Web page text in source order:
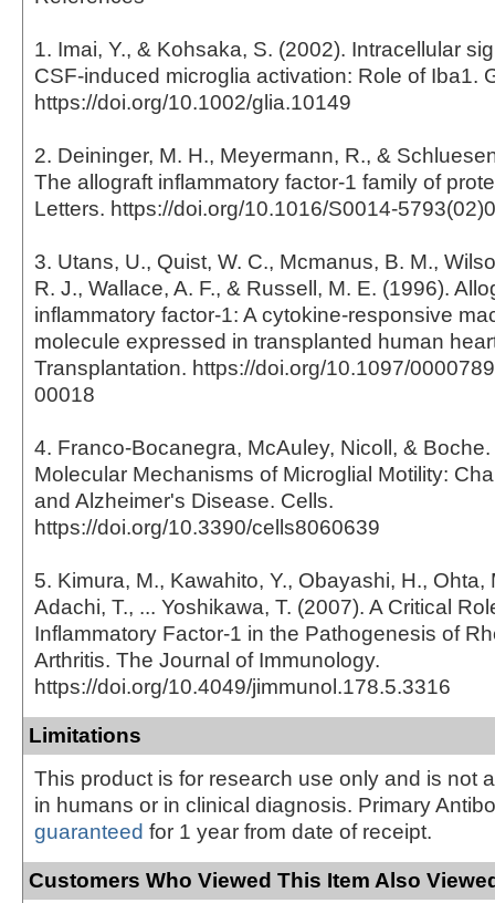
1. Imai, Y., & Kohsaka, S. (2002). Intracellular
CSF-induced microglia activation: Role of Iba1.
https://doi.org/10.1002/glia.10149
2. Deininger, M. H., Meyermann, R., &
The allograft inflammatory factor-1 family of
Letters. https://doi.org/10.1016/S0014-
3. Utans, U., Quist, W. C., Mcmanus, B. M.,
R. J., Wallace, A. F., & Russell, M. E. (1996).
inflammatory factor-1: A cytokine-responsive
molecule expressed in transplanted human
Transplantation. https://doi.org/10.1097/
00018
4. Franco-Bocanegra, McAuley, Nicoll, &
Molecular Mechanisms of Microglial Motility:
and Alzheimer's Disease. Cells.
https://doi.org/10.3390/cells8060639
5. Kimura, M., Kawahito, Y., Obayashi, H., Ohta,
Adachi, T., ... Yoshikawa, T. (2007). A Critical
Inflammatory Factor-1 in the Pathogenesis of
Arthritis. The Journal of Immunology.
https://doi.org/10.4049/jimmunol.178.5.3316
Limitations
This product is for research use only and is not
in humans or in clinical diagnosis. Primary
guaranteed for 1 year from date of receipt.
Customers Who Viewed This Item Also